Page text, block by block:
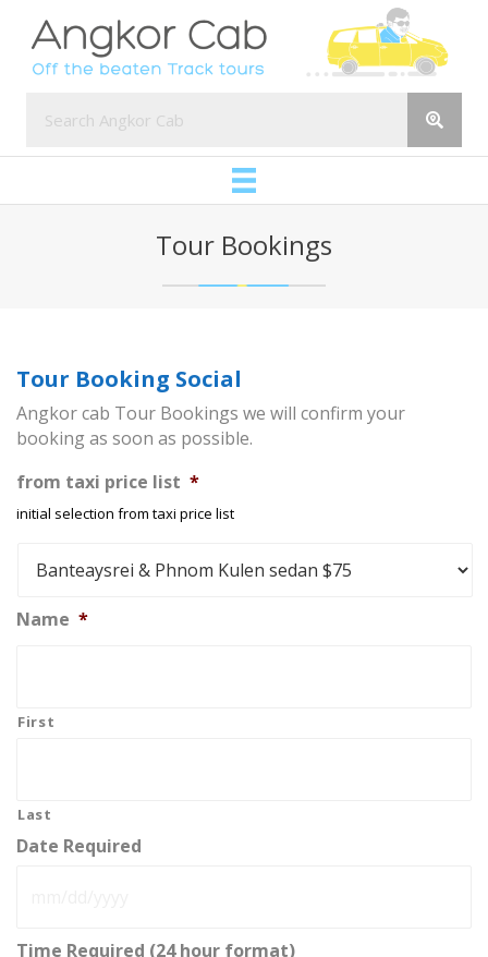
Tour Bookings
Tour Booking Social
Angkor cab Tour Bookings we will confirm your
booking as soon as possible.
from taxi price list *
initial selection from taxi price list
Name *
First
Last
Date Required
MM
Time Required (24 hour format)